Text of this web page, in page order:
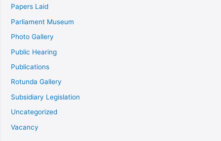
Papers Laid
Parliament Museum
Photo Gallery
Public Hearing
Publications
Rotunda Gallery
Subsidiary Legislation
Uncategorized
Vacancy